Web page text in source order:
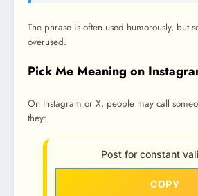
The phrase is often used humorously, but
overused.
Pick Me Meaning on
On Instagram or X, people may call
they:
Post for constant
COPY